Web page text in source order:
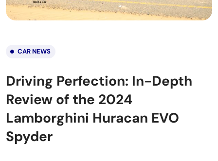
CAR NEWS
Driving Perfection: In-Depth
Review of the 2024
Lamborghini Huracan EVO
Spyder